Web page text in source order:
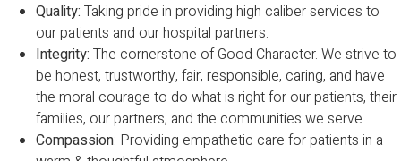
Quality: Taking pride in providing high caliber services to
our patients and our hospital partners.
Integrity: The cornerstone of Good Character. We strive to
be honest, trustworthy, fair, responsible, caring, and have
the moral courage to do what is right for our patients, their
families, our partners, and the communities we serve.
Compassion: Providing empathetic care for patients in a